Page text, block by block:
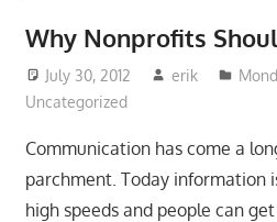
development
Why Nonprofits
July 30, 2012 erik
Uncategorized
Communication has come a
parchment. Today information
high speeds and people can